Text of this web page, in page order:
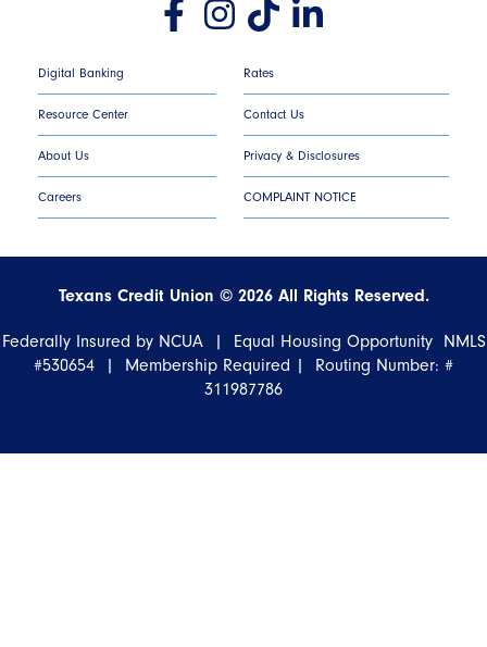
Digital Banking
Resource Center
About Us
Careers
Rates
Contact Us
Privacy & Disclosures
COMPLAINT NOTICE
Texans Credit Union © 2026All Rights Reserved.
Federally Insured by NCUA | Equal Housing Opportunity NMLS
#530654 | Membership Required | Routing Number: #
311987786